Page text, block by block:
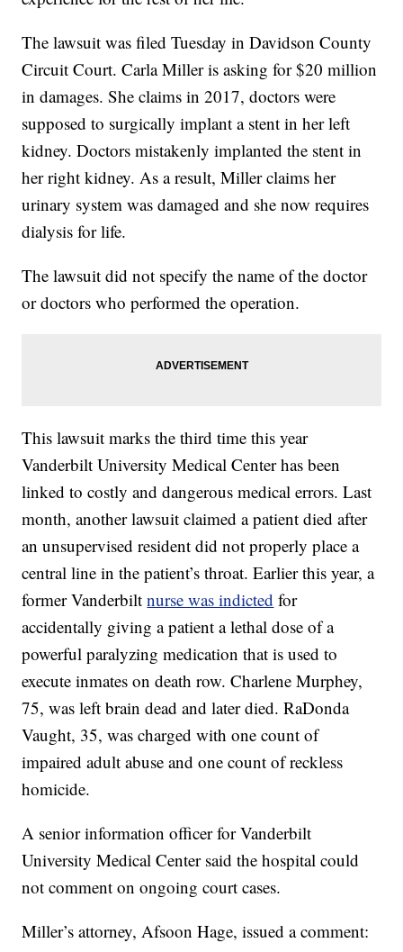
The lawsuit was filed Tuesday in Davidson County
Circuit Court. Carla Miller is asking for $20 million
in damages. She claims in 2017, doctors were
supposed to surgically implant a stent in her left
kidney. Doctors mistakenly implanted the stent in
her right kidney. As a result, Miller claims her
urinary system was damaged and she now requires
dialysis for life.
The lawsuit did not specify the name of the doctor
or doctors who performed the operation.
This lawsuit marks the third time this year
Vanderbilt University Medical Center has been
linked to costly and dangerous medical errors. Last
month, another lawsuit claimed a patient died after
an unsupervised resident did not properly place a
central line in the patient’s throat. Earlier this year, a
former Vanderbiltnurse was indicted for
accidentally giving a patient a lethal dose of a
powerful paralyzing medication that is used to
execute inmates on death row. Charlene Murphey,
75, was left brain dead and later died. RaDonda
Vaught, 35, was charged with one count of
impaired adult abuse and one count of reckless
homicide.
A senior information officer for Vanderbilt
University Medical Center said the hospital could
not comment on ongoing court cases.
Miller’s attorney, Afsoon Hage, issued a comment: